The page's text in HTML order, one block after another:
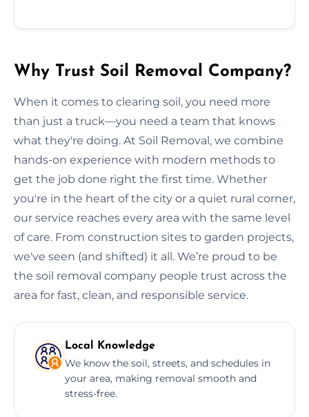
Why Trust Soil Removal Company?
When it comes to clearing soil, you need more
than just a truck—you need a team that knows
what they're doing. At Soil Removal, we combine
hands-on experience with modern methods to
get the job done right the first time. Whether
you're in the heart of the city or a quiet rural corner,
our service reaches every area with the same level
of care. From construction sites to garden projects,
we've seen (and shifted) it all. We’re proud to be
the soil removal company people trust across the
area for fast, clean, and responsible service.
Local Knowledge
We know the soil, streets, and schedules in
your area, making removal smooth and
stress-free.